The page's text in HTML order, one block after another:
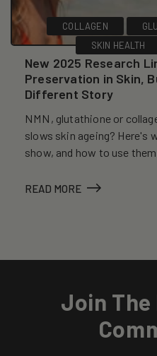
COLLAGEN
SKIN HEALTH
New 2025 Research
Preservation in Skin,
Different Story
NMN, glutathione or
slows skin ageing? Here's
show, and how to use
READ MORE
Join The